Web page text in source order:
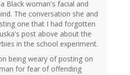
Black woman's facial and
The conversation she and
one that I had forgotten
post above about the
in the school experiment.
being weary of posting on
for fear of offending